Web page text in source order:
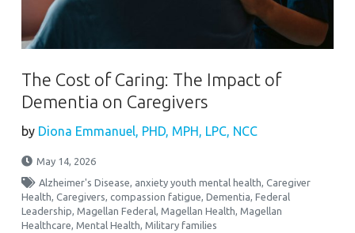
The Cost of Caring: The Impact of
Dementia on Caregivers
by Diona Emmanuel, PHD, MPH, LPC, NCC
May 14, 2026
Alzheimer's Disease, anxiety youth mental health,Caregiver
Health,Caregivers,compassion fatigue,Dementia,Federal
Leadership,Magellan Federal,Magellan Health,Magellan
Healthcare,Mental Health,Military families